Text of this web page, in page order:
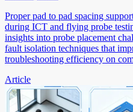
Proper pad to pad spacing
during ICT and flying probe
insights into probe placement
fault isolation techniques that
troubleshooting efficiency on
Article